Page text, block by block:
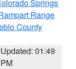
Springs
Range
County
Updated: 01:49
PM